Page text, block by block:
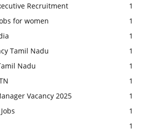
Recruitment
1
for women
1
1
Tamil Nadu
1
Nadu
1
1
Vacancy 2025
1
1
1